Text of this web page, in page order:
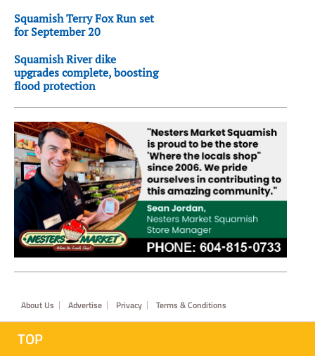
Squamish Terry Fox Run set
for September 20
Squamish River dike
upgrades complete, boosting
flood protection
Footer
About Us Advertise Privacy Terms & Conditions
TOP